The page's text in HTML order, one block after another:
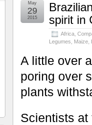
spirit in
Africa
Legumes
Maize
May
29
2015
A little over
poring over
plants
Scientists